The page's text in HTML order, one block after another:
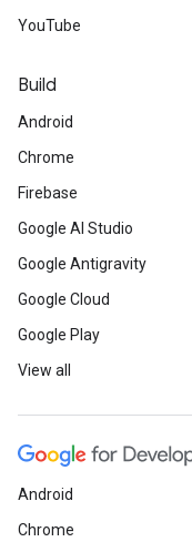
YouTube
Build
Android
Chrome
Firebase
Google AI Studio
Google Antigravity
Google Cloud
Google Play
View all
Android
Chrome